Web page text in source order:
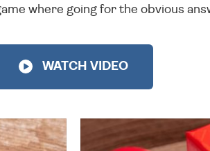
where going for the obvious
WATCH VIDEO